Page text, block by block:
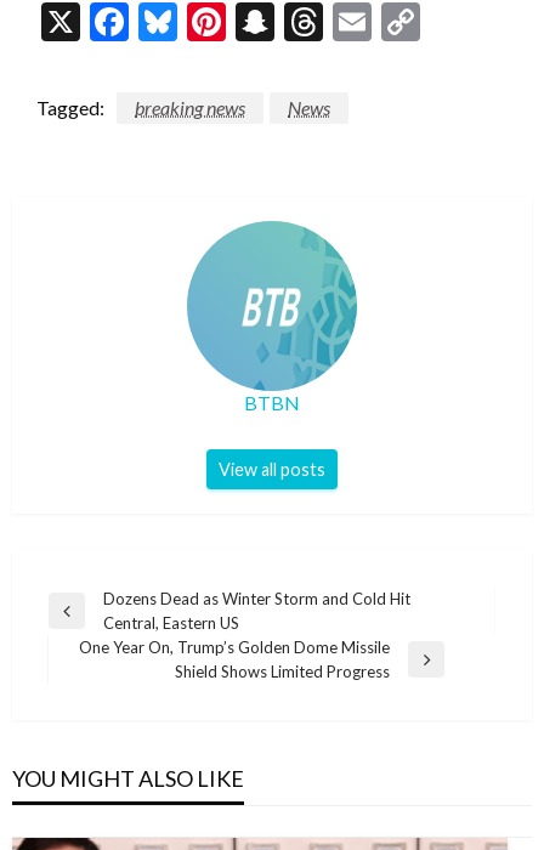
X Facebook
Bluesky
Pinterest
Snapchat
Threads
Email
Tagged: breaking news News
BTBN
View all posts
Post
navigation
Previous
Post
Dozens Dead as Winter Storm and Cold Hit
Central, Eastern US
One Year On, Trump’s Golden Dome Missile
Shield Shows Limited Progress
YOU MIGHT ALSO LIKE